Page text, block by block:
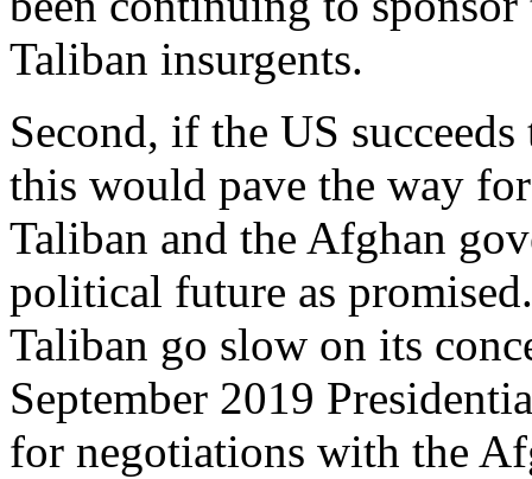
Taliban insurgents.
Second, if the US
this would pave the way
Taliban and the Afghan
political future as
Taliban go slow on its
September 2019
for negotiations with the